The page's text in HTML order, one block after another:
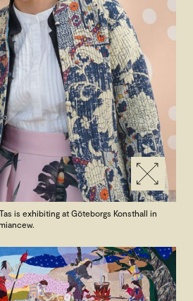
is exhibiting at Göteborgs Konsthall in